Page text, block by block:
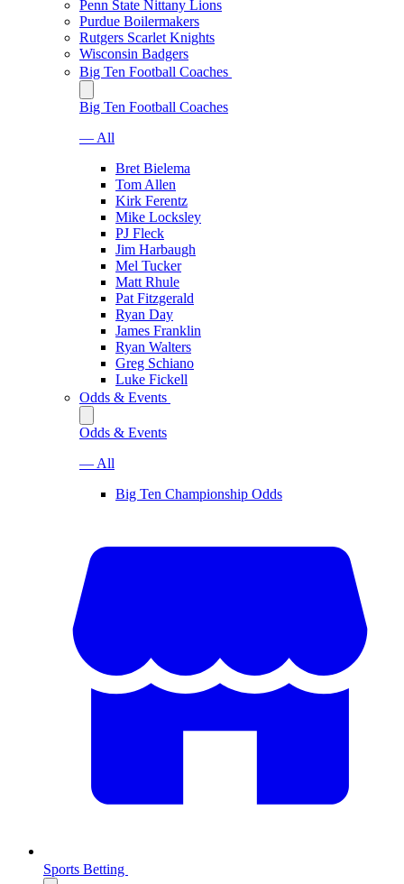
Penn State Nittany Lions
Purdue Boilermakers
Rutgers Scarlet Knights
Wisconsin Badgers
Big Ten Football Coaches
Big Ten Football Coaches
— All
Bret Bielema
Tom Allen
Kirk Ferentz
Mike Locksley
PJ Fleck
Jim Harbaugh
Mel Tucker
Matt Rhule
Pat Fitzgerald
Ryan Day
James Franklin
Ryan Walters
Greg Schiano
Luke Fickell
Odds & Events
Odds & Events
— All
Big Ten Championship Odds
Sports Betting